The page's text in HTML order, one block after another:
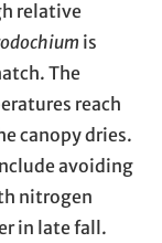
relative
is
The
reach
canopy dries.
avoiding
nitrogen
in late fall.